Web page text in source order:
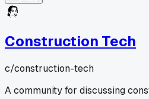
Construction Tech
c/construction-tech
A community for discussing